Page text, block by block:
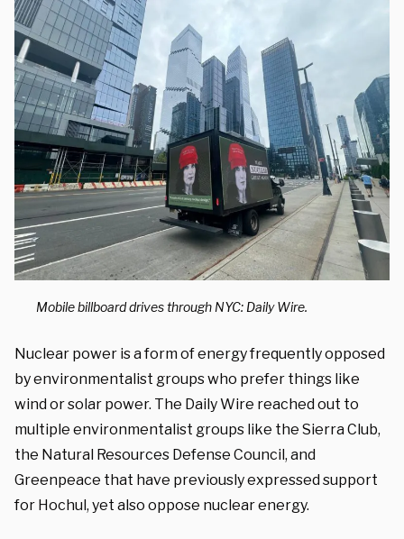
Mobile billboard drives through NYC: Daily Wire.
Nuclear power is a form of energy frequently opposed
by environmentalist groups who prefer things like
wind or solar power. The Daily Wire reached out to
multiple environmentalist groups like the Sierra Club,
the Natural Resources Defense Council, and
Greenpeace that have previously expressed support
for Hochul, yet also oppose nuclear energy.